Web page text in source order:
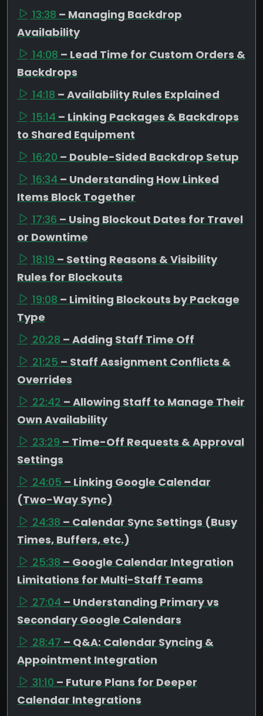
13:38 – Managing Backdrop
Availability
14:08 – Lead Time for Custom Orders &
Backdrops
14:18 – Availability Rules Explained
15:14 – Linking Packages & Backdrops
to Shared Equipment
16:20 – Double-Sided Backdrop Setup
16:34 – Understanding How Linked
Items Block Together
17:36 – Using Blockout Dates for Travel
or Downtime
18:19 – Setting Reasons & Visibility
Rules for Blockouts
19:08 – Limiting Blockouts by Package
Type
20:28 – Adding Staff Time Off
21:25 – Staff Assignment Conflicts &
Overrides
22:42 – Allowing Staff to Manage Their
Own Availability
23:29 – Time-Off Requests & Approval
Settings
24:05 – Linking Google Calendar
(Two-Way Sync)
24:38 – Calendar Sync Settings (Busy
Times, Buffers, etc.)
25:38 – Google Calendar Integration
Limitations for Multi-Staff Teams
27:04 – Understanding Primary vs
Secondary Google Calendars
28:47 – Q&A: Calendar Syncing &
Appointment Integration
31:10 – Future Plans for Deeper
Calendar Integrations